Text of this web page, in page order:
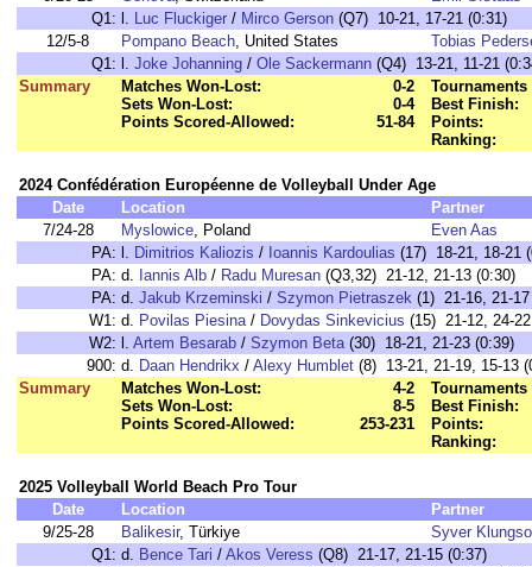
Q1: l. Luc Fluckiger / Mirco Gerson (Q7) 10-21, 17-21 (0:31)
12/5-8
Pompano Beach, United States
Tobias
Q1: l. Joke Johanning / Ole Sackermann (Q4) 13-21, 11-21
Summary
Matches Won-Lost:
0-2
Sets Won-Lost:
0-4
Points Scored-Allowed:
51-84
Tournaments
Best Finish:
Points:
Ranking:
2024 Confédération Européenne de Volleyball Under Age
Date
Location
Partner
7/24-28
Myslowice, Poland
Even Aas
PA: l. Dimitrios Kaliozis / Ioannis Kardoulias (17) 18-21, 18-21
PA: d. Iannis Alb / Radu Muresan (Q3,32) 21-12, 21-13 (0:30)
PA: d. Jakub Krzeminski / Szymon Pietraszek (1) 21-16, 21-
W1: d. Povilas Piesina/ Dovydas Sinkevicius (15) 21-12, 24-
W2: l. Artem Besarab / Szymon Beta(30) 18-21, 21-23 (0:39)
900: d. Daan Hendrikx / Alexy Humblet (8) 13-21, 21-19, 15-13
Summary
Matches Won-Lost:
4-2
Sets Won-Lost:
8-5
Points Scored-Allowed:
253-231
Tournaments
Best Finish:
Points:
Ranking:
2025 Volleyball World Beach Pro Tour
Date
Location
Partner
9/25-28
Balikesir, Türkiye
Syver
Q1: d. Bence Tari / Akos Veress (Q8) 21-17, 21-15 (0:37)